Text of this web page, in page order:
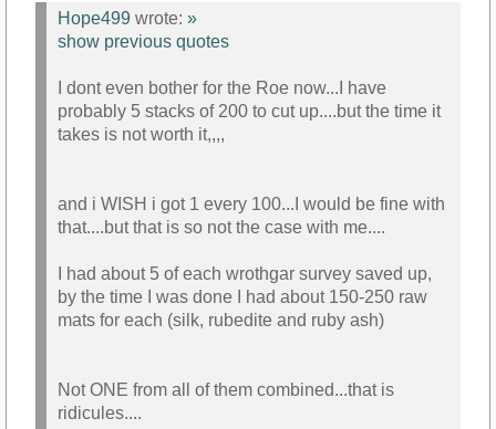
Hope499 wrote: »
show previous quotes
I dont even bother for the Roe now...I have
probably 5 stacks of 200 to cut up....but the time it
takes is not worth it,,,,
and i WISH i got 1 every 100...I would be fine with
that....but that is so not the case with me....
I had about 5 of each wrothgar survey saved up,
by the time I was done I had about 150-250 raw
mats for each (silk, rubedite and ruby ash)
Not ONE from all of them combined...that is
ridicules....